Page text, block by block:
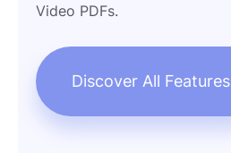
Video PDFs.
Discover All Features